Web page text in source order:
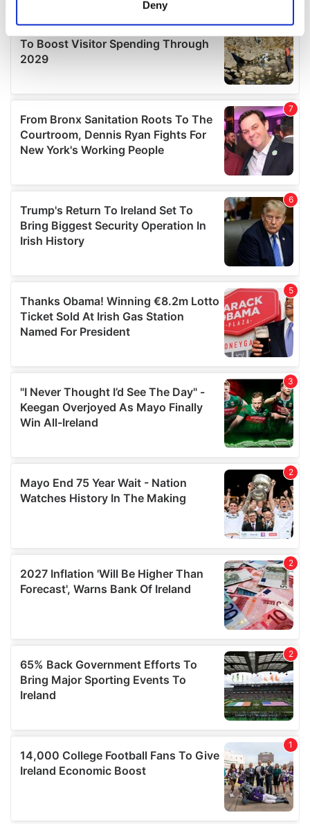
Find out more about how your personal data is processed
details section.
We use cookies to personalise content and ads, to
provide social media features and to analyse our traffic.
We also share information about your use of our site with
our social media, advertising and analytics partners who
may combine it with other information that you’ve
Deny